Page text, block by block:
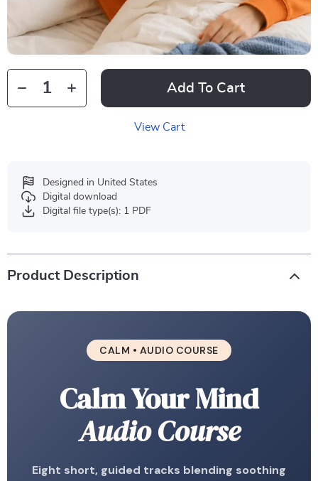
Add To Cart
View Cart
Designed in United States
Digital download
Digital file type(s): 1 PDF
Product Description
CALM • AUDIO COURSE
Calm Your Mind
Audio Course
Eight short, guided tracks blending soothing